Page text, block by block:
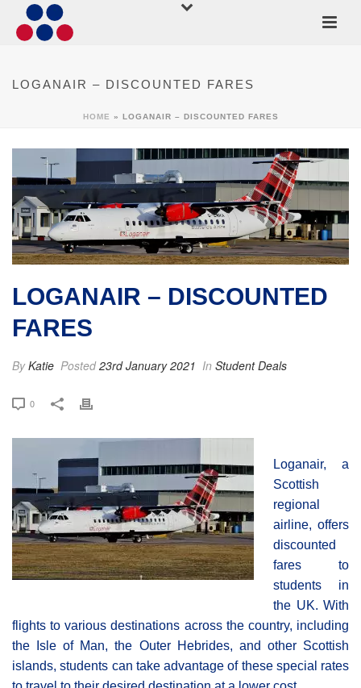
LOGANAIR – DISCOUNTED FARES
HOME » LOGANAIR – DISCOUNTED FARES
LOGANAIR – DISCOUNTED
FARES
ByKatie Posted23rd January 2021 In Student Deals
0
Loganair, a
Scottish
regional
airline, offers
discounted
fares to
students in
the UK. With
flights to various destinations across the country, including
the Isle of Man, the Outer Hebrides, and other Scottish
islands, students can take advantage of these special rates